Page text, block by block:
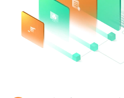
Number of global data centers
GW
Global Diversified Energy